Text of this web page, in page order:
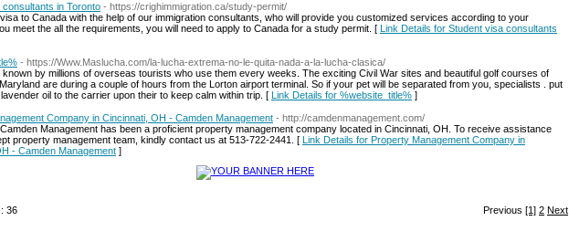
in Toronto - https://crighimmigration.ca/study-permit/
to Canada with the help of our immigration consultants, who will provide you customized services according to your
meet the all the requirements, you will need to apply to Canada for a study permit. [ Link Details for Student visa consultants
- https://Www.Maslucha.com/la-lucha-extrema-no-le-quita-nada-a-la-lucha-clasica/
by millions of overseas tourists who use them every weeks. The exciting Civil War sites and beautiful golf courses of
are during a couple of hours from the Lorton airport terminal. So if your pet will be separated from you, specialists . put
oil to the carrier upon their to keep calm within trip. [ Link Details for %website_title% ]
Company in Cincinnati, OH - Camden Management - http://camdenmanagement.com/
Management has been a proficient property management company located in Cincinnati, OH. To receive assistance
property management team, kindly contact us at 513-722-2441. [ Link Details for Property Management Company in
- Camden Management ]
Previous [1] 2 Next
36